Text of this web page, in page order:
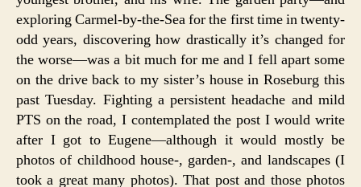
exploring Carmel-by-the-Sea for the first time in twenty-
odd years, discovering how drastically it’s changed for
the worse—was a bit much for me and I fell apart some
on the drive back to my sister’s house in Roseburg this
past Tuesday. Fighting a persistent headache and mild
PTS on the road, I contemplated the post I would write
after I got to Eugene—although it would mostly be
photos of childhood house-, garden-, and landscapes (I
took a great many photos). That post and those photos